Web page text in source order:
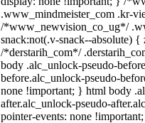
.www_mindmeister_com .kr-
/*www_newvision_co_ug*/
snack:not(.v-snack--absolute)
/*derstarih_com*/
body .alc_unlock-pseudo-
before.alc_unlock-pseudo-
none !important; } html body
after.alc_unlock-pseudo-
pointer-events: none